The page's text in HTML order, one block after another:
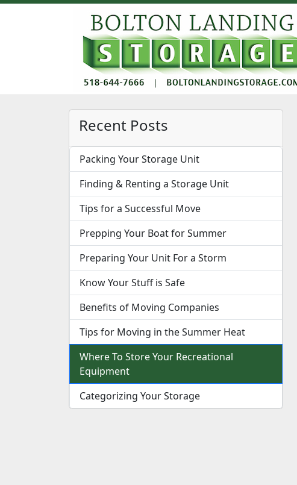
Recent Posts
Packing Your Storage Unit
Finding & Renting a Storage Unit
Tips for a Successful Move
Prepping Your Boat for Summer
Preparing Your Unit For a Storm
Know Your Stuff is Safe
Benefits of Moving Companies
Tips for Moving in the Summer Heat
Where To Store Your Recreational
Equipment
Categorizing Your Storage